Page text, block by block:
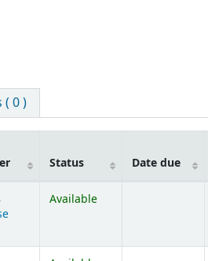
( 0 )
Status Date due
below)
Available